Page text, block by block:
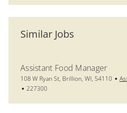
Similar Jobs
Assistant Food Manager
Location
108 W Ryan St, Brillion, WI, 54110
Job Id
227300